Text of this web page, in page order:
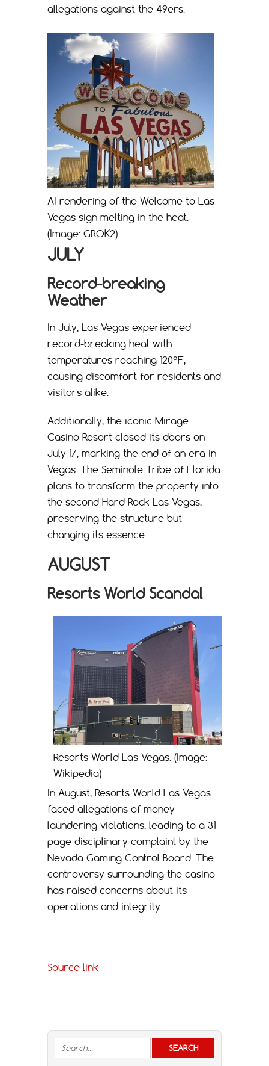
allegations against the 49ers.
AI rendering of the Welcome to Las
Vegas sign melting in the heat.
(Image: GROK2)
JULY
Record-breaking
Weather
In July, Las Vegas experienced
record-breaking heat with
temperatures reaching 120°F,
causing discomfort for residents and
visitors alike.
Additionally, the iconic Mirage
Casino Resort closed its doors on
July 17, marking the end of an era in
Vegas. The Seminole Tribe of Florida
plans to transform the property into
the second Hard Rock Las Vegas,
preserving the structure but
changing its essence.
AUGUST
Resorts World Scandal
Resorts World Las Vegas. (Image:
Wikipedia)
In August, Resorts World Las Vegas
faced allegations of money
laundering violations, leading to a 31-
page disciplinary complaint by the
Nevada Gaming Control Board. The
controversy surrounding the casino
has raised concerns about its
operations and integrity.
Source link